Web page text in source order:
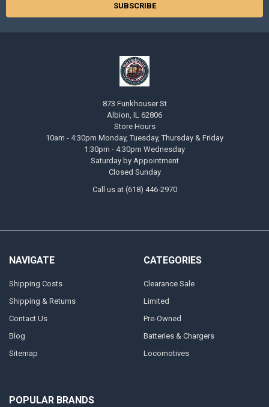
873 Funkhouser St
Albion, IL 62806
Store Hours
10am - 4:30pm Monday, Tuesday, Thursday & Friday
1:30pm - 4:30pm Wednesday
Saturday by Appointment
Closed Sunday
Call us at (618) 446-2970
NAVIGATE
Shipping Costs
Shipping & Returns
Contact Us
Blog
Sitemap
CATEGORIES
Clearance Sale
Limited
Pre-Owned
Batteries & Chargers
Locomotives
POPULAR BRANDS